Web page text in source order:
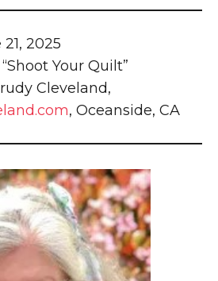
2025
“Shoot Your Quilt”
Cleveland,
, Oceanside, CA